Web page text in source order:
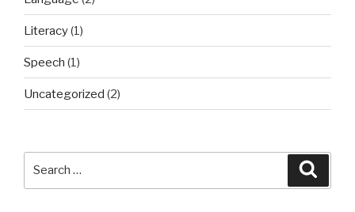
of
a
young
age.”
Literacy(1)
Speech (1)
Uncategorized (2)